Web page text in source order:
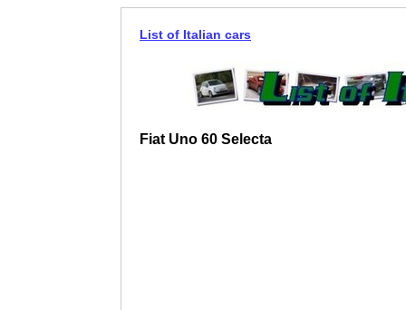
List of Italian cars
Fiat Uno 60 Selecta